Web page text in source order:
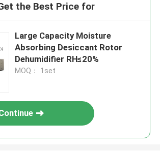
the Best Price for
Large Capacity Moisture
Absorbing Desiccant Rotor
Dehumidifier RH≤20%
MOQ： 1set